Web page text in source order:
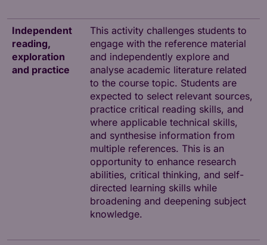
Independent
reading,
exploration
and practice
This activity challenges students to
engage with the reference material
and independently explore and
analyse academic literature related
to the course topic. Students are
expected to select relevant sources,
practice critical reading skills, and
where applicable technical skills,
and synthesise information from
multiple references. This is an
opportunity to enhance research
abilities, critical thinking, and self-
directed learning skills while
broadening and deepening subject
knowledge.